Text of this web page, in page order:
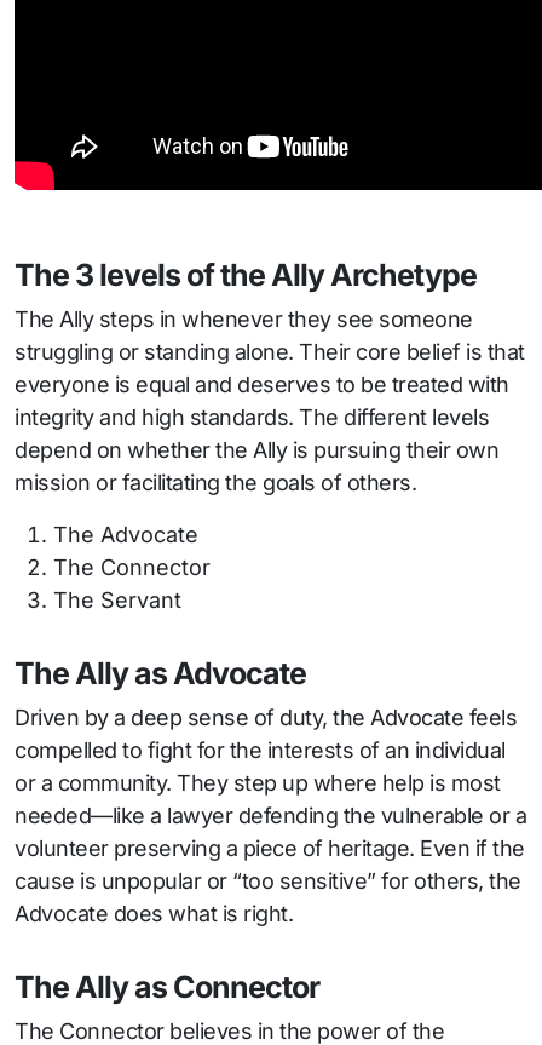
The 3 levels of the Ally Archetype
The Ally steps in whenever they see someone
struggling or standing alone. Their core belief is that
everyone is equal and deserves to be treated with
integrity and high standards. The different levels
depend on whether the Ally is pursuing their own
mission or facilitating the goals of others.
The Advocate
The Connector
The Servant
The Ally as Advocate
Driven by a deep sense of duty, the Advocate feels
compelled to fight for the interests of an individual
or a community. They step up where help is most
needed—like a lawyer defending the vulnerable or a
volunteer preserving a piece of heritage. Even if the
cause is unpopular or “too sensitive” for others, the
Advocate does what is right.
The Ally as Connector
The Connector believes in the power of the